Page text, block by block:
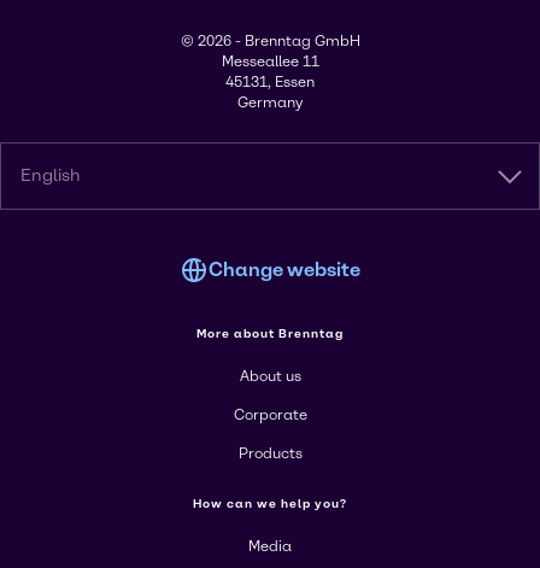
© 2026 - Brenntag GmbH
Messeallee 11
45131, Essen
Germany
English
Change website
More about Brenntag
About us
Corporate
Products
How can we help you?
Media